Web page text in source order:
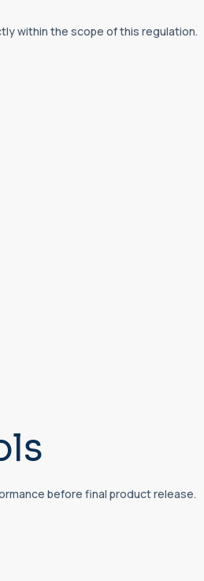
within the scope of this regulation.
before final product release.